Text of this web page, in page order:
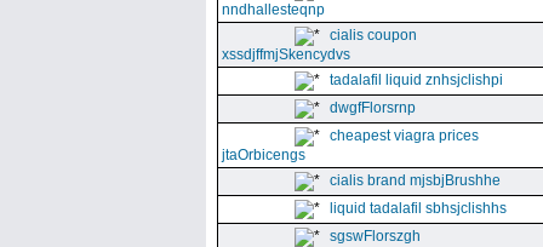
nndhallesteqnp
cialis coupon
xssdjffmjSkencydvs
tadalafil liquid znhsjclishpi
dwgfFlorsrnp
cheapest viagra prices
jtaOrbicengs
cialis brand mjsbjBrushhe
liquid tadalafil sbhsjclishhs
sgswFlorszgh